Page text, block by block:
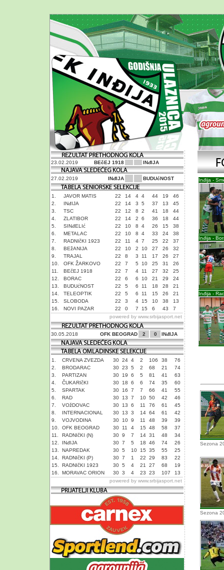
23.02.2019 BEčEJ 1918 INđIJA
27.02.2019 INđIJA BUDUćNOST
1. JAVOR MATIS 22 14 4 4 44 19
46
2.
INđIJA 22 14 3 5 37 13
45
3.
TSC 22 12 8 2 41 18
44
4.
ZLATIBOR 22 14 2 6 36 18
44
5.
SINđELIć 22 10 8 4 26 15
38
6.
METALAC 22 10 8 4 33 24
38
7.
RADNIčKI 1923 22 11 4 7 25 22
37
8.
BEžANIJA 22 10 2 10 27 26
32
9.
TRAJAL 22 8 3 11 17 26
27
10.
OFK ŽARKOVO 22 7 5 10 25 31
26
11.
BEčEJ 1918 22 7 4 11 27 32
25
12.
BORAC 22 6 6 10 21 29
24
13.
BUDUćNOST 22 5 6 11 18 28
21
14.
TELEOPTIK 22 5 6 11 15 26
21
15.
SLOBODA 22 3 4 15 10 38
13
16.
NOVI PAZAR 22 0 7 15 6 43
7
powered by www.srbijasport.net
30.05.2018 OFK BEOGRAD 2 0 INđIJA
1. CRVENA ZVEZDA 30 24 4 2 106 38
76
2.
BRODARAC 30 23 5 2 68 21
74
3.
PARTIZAN 30 19 6 5 81 41
63
4.
ČUKARIčKI 30 18 6 6 74 35
60
5.
SPARTAK 30 16 7 7 66 41
55
6.
RAD 30 13 7 10 50 42
46
7.
VOžDOVAC 30 13 6 11 76 61
45
8.
INTERNACIONAL 30 13 3 14 64 61
42
9.
VOJVODINA 30 10 9 11 48 39
39
10.
OFK BEOGRAD 30 11 4 15 48 58
37
11.
RADNIčKI (N) 30 9 7 14 31 48
34
12.
INđIJA 30 7 5 18 46 74
26
13.
NAPREDAK 30 5 10 15 35 55
25
14.
RADNIčKI (P) 30 7 1 22 29 83
22
15.
RADNIčKI 1923 30 5 4 21 27 68
19
16.
MORAVAC ORION 30 3 4 23 23 107
13
powered by www.srbijasport.net
Inđija -
Inđija -
Inđija -
Sezona
Sezona